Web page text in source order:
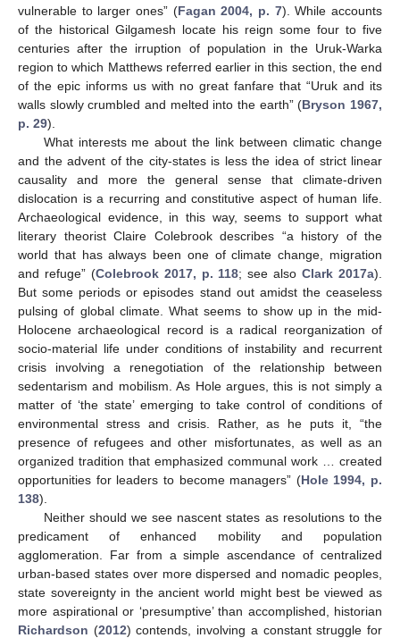
vulnerable to larger ones” (Fagan 2004, p. 7). While accounts
of the historical Gilgamesh locate his reign some four to five
centuries after the irruption of population in the Uruk-Warka
region to which Matthews referred earlier in this section, the end
of the epic informs us with no great fanfare that “Uruk and its
walls slowly crumbled and melted into the earth” (Bryson 1967,
p. 29).
What interests me about the link between climatic change
and the advent of the city-states is less the idea of strict linear
causality and more the general sense that climate-driven
dislocation is a recurring and constitutive aspect of human life.
Archaeological evidence, in this way, seems to support what
literary theorist Claire Colebrook describes “a history of the
world that has always been one of climate change, migration
and refuge” (Colebrook 2017, p. 118; see alsoClark 2017a).
But some periods or episodes stand out amidst the ceaseless
pulsing of global climate. What seems to show up in the mid-
Holocene archaeological record is a radical reorganization of
socio-material life under conditions of instability and recurrent
crisis involving a renegotiation of the relationship between
sedentarism and mobilism. As Hole argues, this is not simply a
matter of ‘the state’ emerging to take control of conditions of
environmental stress and crisis. Rather, as he puts it, “the
presence of refugees and other misfortunates, as well as an
organized tradition that emphasized communal work … created
opportunities for leaders to become managers” (Hole 1994, p.
138).
Neither should we see nascent states as resolutions to the
predicament of enhanced mobility and population
agglomeration. Far from a simple ascendance of centralized
urban-based states over more dispersed and nomadic peoples,
state sovereignty in the ancient world might best be viewed as
more aspirational or ‘presumptive’ than accomplished, historian
Richardson (2012) contends, involving a constant struggle for